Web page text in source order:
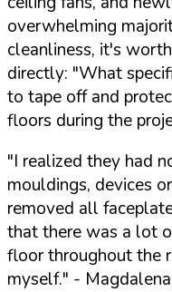
overwhelming
cleanliness, it's
directly: "What
to tape off and
floors during the
"I realized they had
mouldings, devices
removed all
that there was a lot
floor throughout the
myself." -